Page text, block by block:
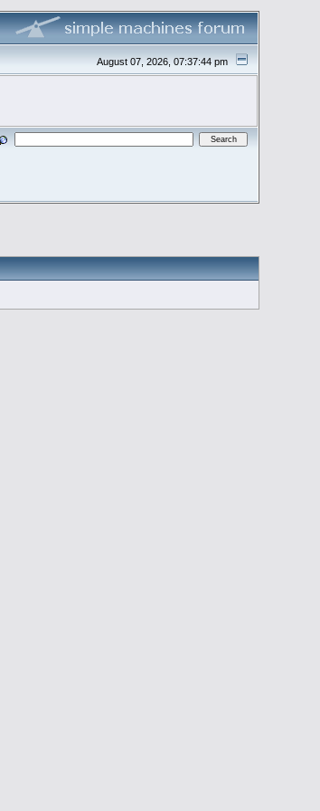
August 07, 2026, 07:37:44 pm